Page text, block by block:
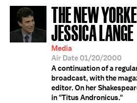
THE NEW
JESSICA LANGE
Media
Air Date 01/20/2000
A continuation of a
broadcast, with the
editor. On her
in "Titus Andronicus."